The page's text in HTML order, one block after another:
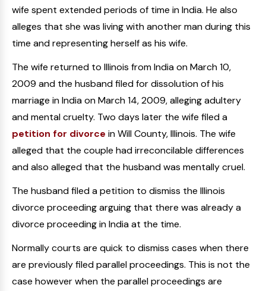
wife spent extended periods of time in India. He also
alleges that she was living with another man during this
time and representing herself as his wife.
The wife returned to Illinois from India on March 10,
2009 and the husband filed for dissolution of his
marriage in India on March 14, 2009, alleging adultery
and mental cruelty. Two days later the wife filed a
petition for divorce in Will County, Illinois. The wife
alleged that the couple had irreconcilable differences
and also alleged that the husband was mentally cruel.
The husband filed a petition to dismiss the Illinois
divorce proceeding arguing that there was already a
divorce proceeding in India at the time.
Normally courts are quick to dismiss cases when there
are previously filed parallel proceedings. This is not the
case however when the parallel proceedings are